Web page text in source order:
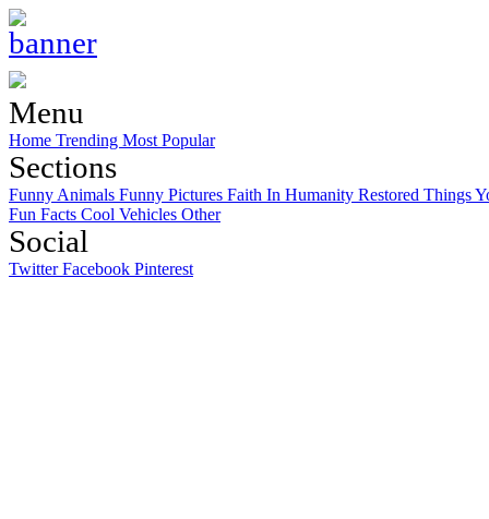
Menu
Home Trending Most Popular
Sections
Funny Animals Funny Pictures Faith In Humanity Restored Things
Fun Facts Cool Vehicles Other
Social
TwitterFacebook Pinterest